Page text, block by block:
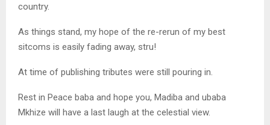
country.
As things stand, my hope of the re-rerun of my best
sitcoms is easily fading away, stru!
At time of publishing tributes were still pouring in.
Rest in Peace baba and hope you, Madiba and ubaba
Mkhize will have a last laugh at the celestial view.